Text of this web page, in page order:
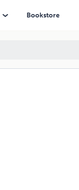
Bookstore